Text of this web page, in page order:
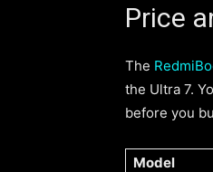
Price
The
the Ultra 7.
before you
Model